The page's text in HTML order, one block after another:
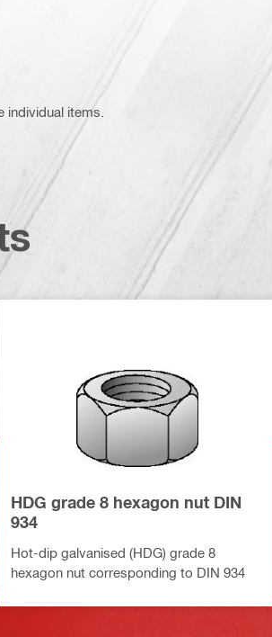
(51749)
items.
HDG grade 8 hexagon nut DIN
934
Hot-dip galvanised (HDG) grade 8
hexagon nut corresponding to DIN 934